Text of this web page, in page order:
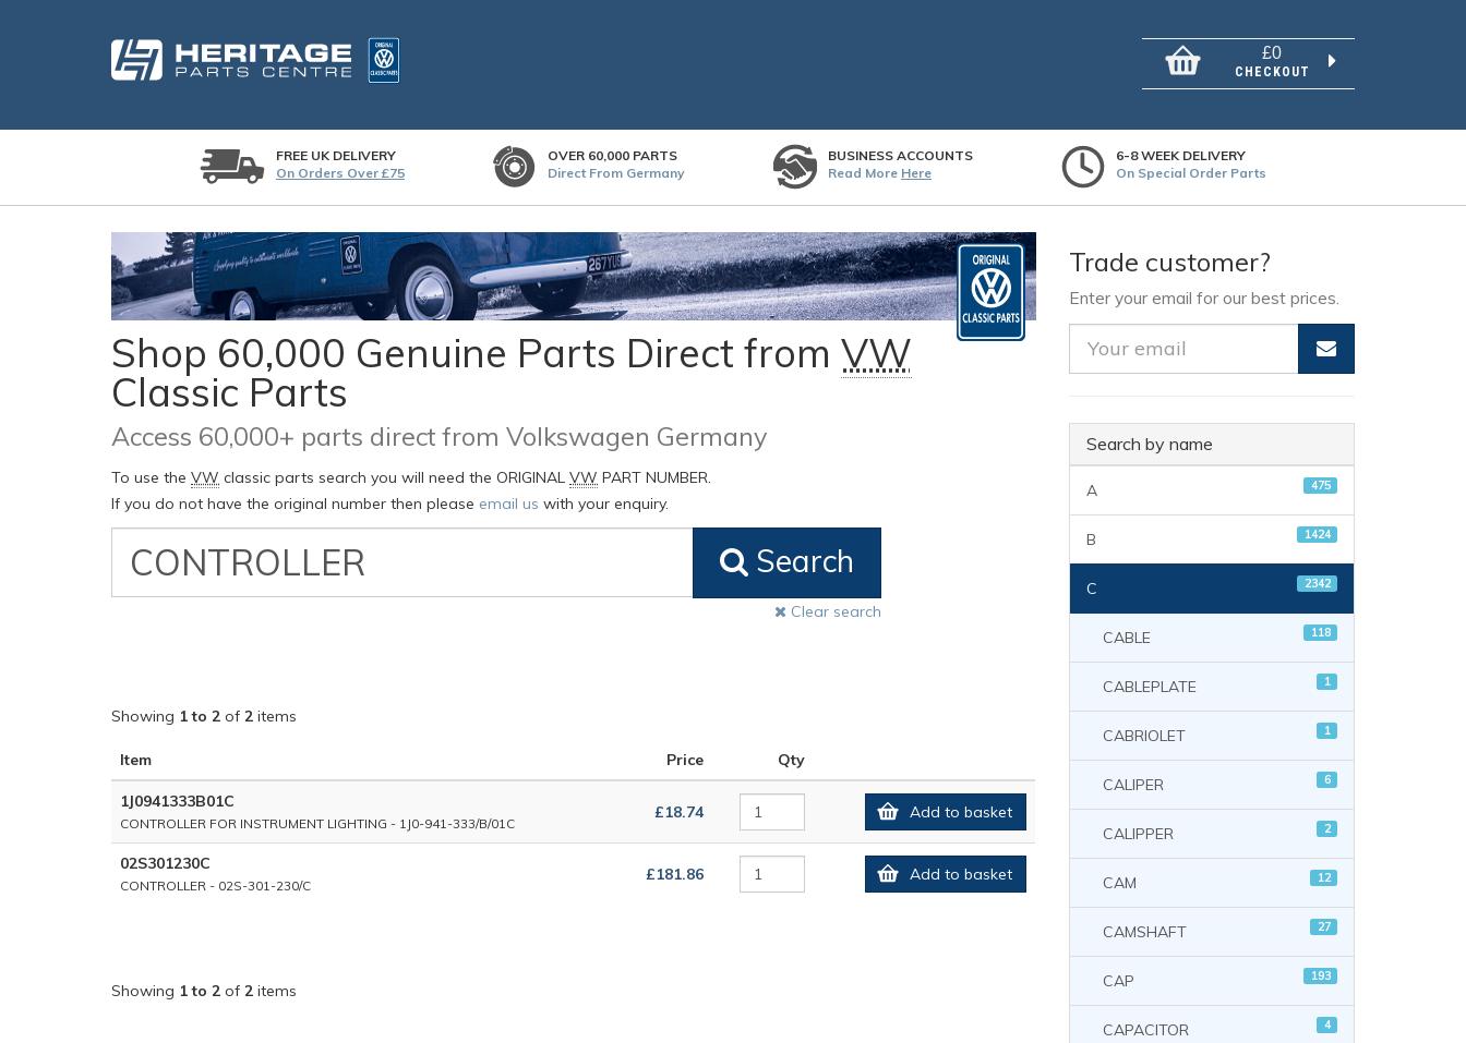
£0
CHECKOUT
FREE UK DELIVERY
On Orders Over £75
OVER 60,000 PARTS
Direct From Germany
BUSINESS ACCOUNTS
Read More Here
6-8 WEEK DELIVERY
On Special Order Parts
Shop 60,000 Genuine Parts Direct from VW
Classic Parts
Access 60,000+ parts direct from Volkswagen Germany
To use the VW classic parts search you will need the ORIGINAL VW PART NUMBER.
If you do not have the original number then please email us with your enquiry.
VW
Classic
Part
Search
Clear search
Showing 1 to 2 of 2 items
Item Price Qty
1J0941333B01C
CONTROLLER FOR INSTRUMENT LIGHTING - 1J0-941-333/B/01C
£18.74 Add to basket
02S301230C
CONTROLLER - 02S-301-230/C
£181.86 Add to basket
Showing 1 to 2 of 2 items
Trade customer?
Enter your email for our best prices.
Search by name
A 475
B 1424
C 2342
CABLE 118
CABLEPLATE 1
CABRIOLET 1
CALIPER 6
CALIPPER 2
CAM 12
CAMSHAFT 27
CAP 193
CAPACITOR 4